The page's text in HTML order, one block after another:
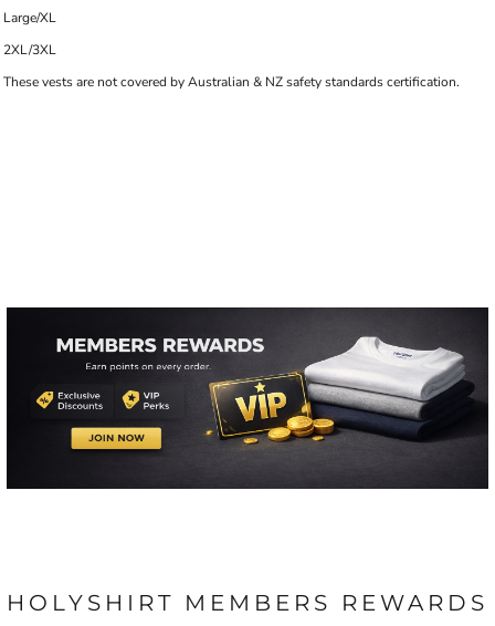
Large/XL
2XL/3XL
These vests are not covered by Australian & NZ safety standards certification.
HOLYSHIRT MEMBERS REWARDS